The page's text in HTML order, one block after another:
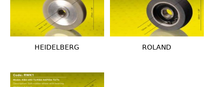
HEIDELBERG ROLAND